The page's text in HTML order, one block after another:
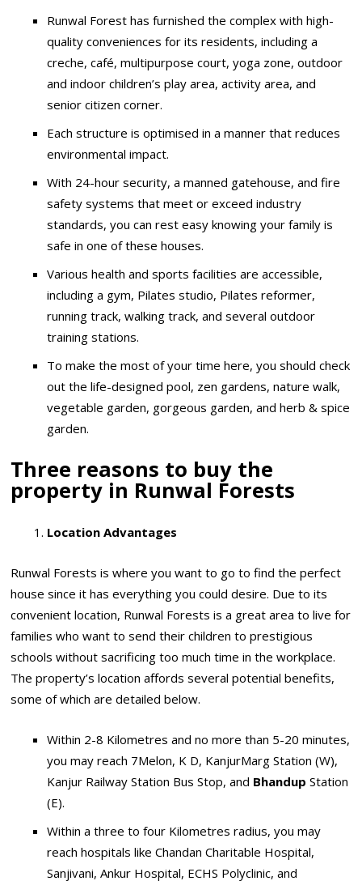
Runwal Forest has furnished the complex with high-
quality conveniences for its residents, including a
creche, café, multipurpose court, yoga zone, outdoor
and indoor children’s play area, activity area, and
senior citizen corner.
Each structure is optimised in a manner that reduces
environmental impact.
With 24-hour security, a manned gatehouse, and fire
safety systems that meet or exceed industry
standards, you can rest easy knowing your family is
safe in one of these houses.
Various health and sports facilities are accessible,
including a gym, Pilates studio, Pilates reformer,
running track, walking track, and several outdoor
training stations.
To make the most of your time here, you should check
out the life-designed pool, zen gardens, nature walk,
vegetable garden, gorgeous garden, and herb & spice
garden.
Three reasons to buy the
property in Runwal Forests
Location Advantages
Runwal Forests is where you want to go to find the perfect
house since it has everything you could desire. Due to its
convenient location, Runwal Forests is a great area to live for
families who want to send their children to prestigious
schools without sacrificing too much time in the workplace.
The property’s location affords several potential benefits,
some of which are detailed below.
Within 2-8 Kilometres and no more than 5-20 minutes,
you may reach 7Melon, K D, KanjurMarg Station (W),
Kanjur Railway Station Bus Stop, and Bhandup Station
(E).
Within a three to four Kilometres radius, you may
reach hospitals like Chandan Charitable Hospital,
Sanjivani, Ankur Hospital, ECHS Polyclinic, and